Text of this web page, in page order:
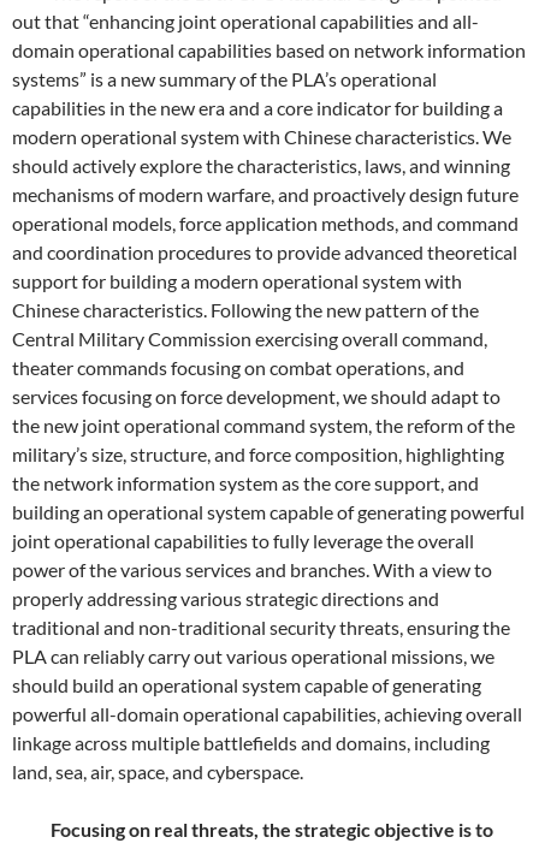
out that “enhancing joint operational capabilities and all-
domain operational capabilities based on network information
systems” is a new summary of the PLA’s operational
capabilities in the new era and a core indicator for building a
modern operational system with Chinese characteristics. We
should actively explore the characteristics, laws, and winning
mechanisms of modern warfare, and proactively design future
operational models, force application methods, and command
and coordination procedures to provide advanced theoretical
support for building a modern operational system with
Chinese characteristics. Following the new pattern of the
Central Military Commission exercising overall command,
theater commands focusing on combat operations, and
services focusing on force development, we should adapt to
the new joint operational command system, the reform of the
military’s size, structure, and force composition, highlighting
the network information system as the core support, and
building an operational system capable of generating powerful
joint operational capabilities to fully leverage the overall
power of the various services and branches. With a view to
properly addressing various strategic directions and
traditional and non-traditional security threats, ensuring the
PLA can reliably carry out various operational missions, we
should build an operational system capable of generating
powerful all-domain operational capabilities, achieving overall
linkage across multiple battlefields and domains, including
land, sea, air, space, and cyberspace.
Focusing on real threats, the strategic objective is to